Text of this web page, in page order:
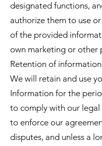
designated functions,
authorize them to use
of the provided
own marketing or other
Retention of information
We will retain and use
Information for the
to comply with our
to enforce our
disputes, and unless a